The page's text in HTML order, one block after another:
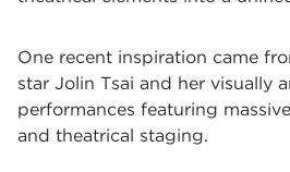
One recent inspiration came
star Jolin Tsai and her visually
performances featuring
and theatrical staging.